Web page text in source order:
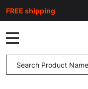
FREE shipping
Search